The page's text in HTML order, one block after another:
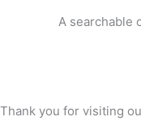
A searchable
Thank you for visiting